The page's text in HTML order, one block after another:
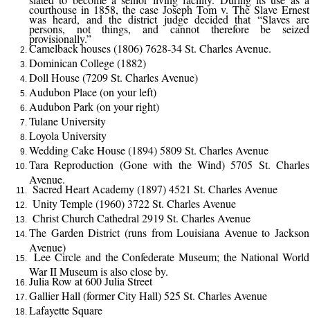
courthouse in 1858, the case Joseph Tom v. The Slave Ernest
was heard, and the district judge decided that “Slaves are
persons, not things, and cannot therefore be seized
provisionally.”
Camelback houses (1806) 7628-34 St. Charles Avenue.
Dominican College (1882)
Doll House (7209 St. Charles Avenue)
Audubon Place (on your left)
Audubon Park (on your right)
Tulane University
Loyola University
Wedding Cake House (1894) 5809 St. Charles Avenue
Tara Reproduction (Gone with the Wind) 5705 St. Charles
Avenue.
Sacred Heart Academy (1897) 4521 St. Charles Avenue
Unity Temple (1960) 3722 St. Charles Avenue
Christ Church Cathedral 2919 St. Charles Avenue
The Garden District (runs from Louisiana Avenue to Jackson
Avenue)
Lee Circle and the Confederate Museum; the National World
War II Museum is also close by.
Julia Row at 600 Julia Street
Gallier Hall (former City Hall) 525 St. Charles Avenue
Lafayette Square